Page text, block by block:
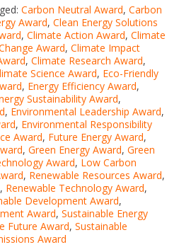
Carbon Neutral Award, Carbon
Award, Clean Energy Solutions
, Climate Action Award, Climate
Award, Climate Impact
, Climate Research Award,
Science Award, Eco-Friendly
, Energy Efficiency Award,
Sustainability Award,
, Environmental Leadership Award,
, Environmental Responsibility
Award, Future Energy Award,
, Green Energy Award, Green
Award, Low Carbon
, Renewable Resources Award,
, Renewable Technology Award,
Development Award,
Award, Sustainable Energy
Future Award, Sustainable
Award